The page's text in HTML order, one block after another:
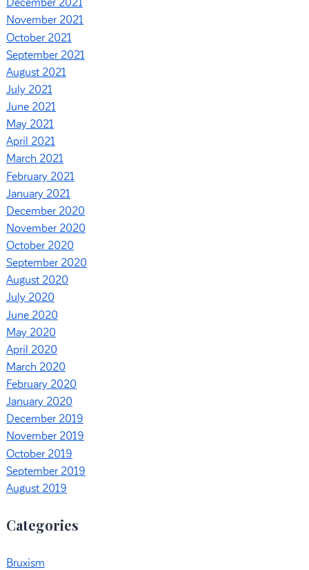
December 2021
November 2021
October 2021
September 2021
August 2021
July 2021
June 2021
May 2021
April 2021
March 2021
February 2021
January 2021
December 2020
November 2020
October 2020
September 2020
August 2020
July 2020
June 2020
May 2020
April 2020
March 2020
February 2020
January 2020
December 2019
November 2019
October 2019
September 2019
August 2019
Categories
Bruxism